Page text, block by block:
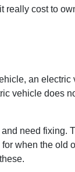
really cost to
an
vehicle does
need fixing.
when the old